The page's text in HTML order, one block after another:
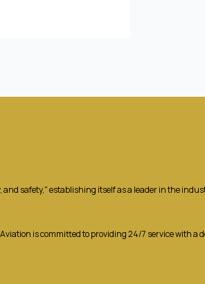
safety," establishing itself as a leader in the
is committed to providing 24/7 service with a